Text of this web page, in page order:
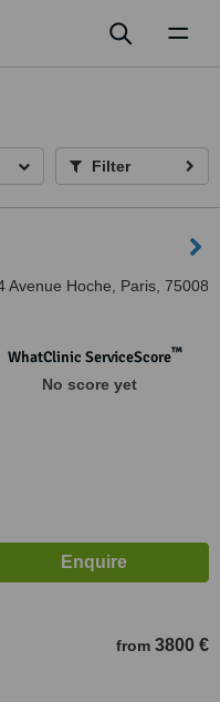
Filter
Avenue Hoche, Paris, 75008
WhatClinic ServiceScore™
No score yet
from 3800 €